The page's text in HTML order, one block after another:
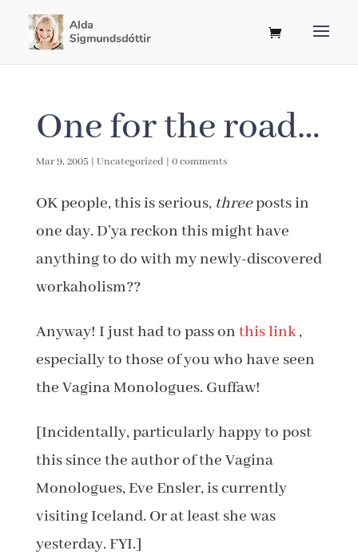
One for the road…
Mar 9, 2005 | Uncategorized | 0 comments
OK people, this is serious, threeposts in
one day. D’ya reckon this might have
anything to do with my newly-discovered
workaholism??
Anyway! I just had to pass on this link,
especially to those of you who have seen
the Vagina Monologues. Guffaw!
[Incidentally, particularly happy to post
this since the author of the Vagina
Monologues, Eve Ensler, is currently
visiting Iceland. Or at least she was
yesterday. FYI.]